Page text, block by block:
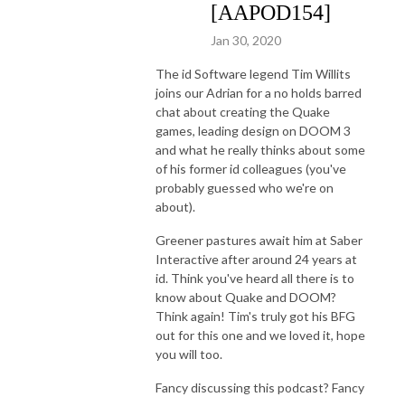
[AAPOD154]
Jan 30, 2020
The id Software legend Tim Willits
joins our Adrian for a no holds barred
chat about creating the Quake
games, leading design on DOOM 3
and what he really thinks about some
of his former id colleagues (you've
probably guessed who we're on
about).
Greener pastures await him at Saber
Interactive after around 24 years at
id. Think you've heard all there is to
know about Quake and DOOM?
Think again! Tim's truly got his BFG
out for this one and we loved it, hope
you will too.
Fancy discussing this podcast? Fancy